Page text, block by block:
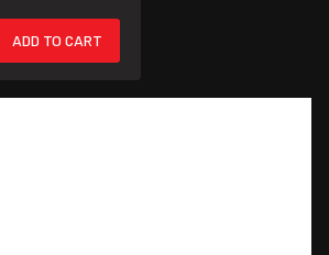
ADD TO CART